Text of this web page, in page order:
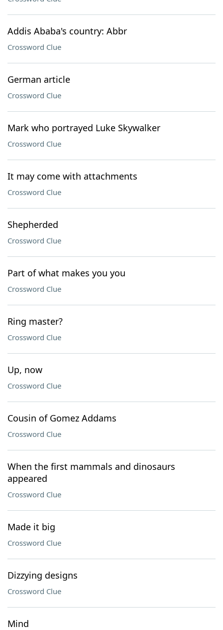
Addis Ababa's country: Abbr
Crossword Clue
German article
Crossword Clue
Mark who portrayed Luke Skywalker
Crossword Clue
It may come with attachments
Crossword Clue
Shepherded
Crossword Clue
Part of what makes you you
Crossword Clue
Ring master?
Crossword Clue
Up, now
Crossword Clue
Cousin of Gomez Addams
Crossword Clue
When the first mammals and dinosaurs
appeared
Crossword Clue
Made it big
Crossword Clue
Dizzying designs
Crossword Clue
Mind